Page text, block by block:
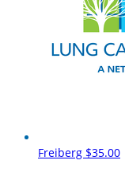
Freiberg $35.00